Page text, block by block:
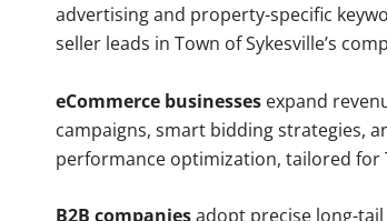
advertising and property-specific
seller leads in Town of Sykesville’s
eCommerce businesses expand
campaigns, smart bidding strategies,
performance optimization, tailored for
B2B companiesadopt precise long-